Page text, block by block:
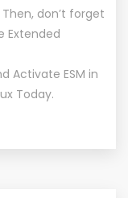
don’t forget
Extended
Activate ESM in
Today.